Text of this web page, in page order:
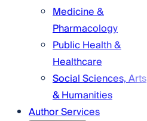
Medicine &
Pharmacology
Public Health &
Healthcare
Social Sciences, Arts
& Humanities
Author Services